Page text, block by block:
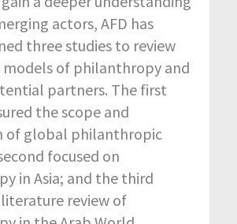
actors, AFD has
three studies to review
models of philanthropy and
partners. The first
the scope and
of global philanthropic
focused on
in Asia; and the third
review of